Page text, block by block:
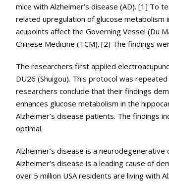
mice with Alzheimer’s disease (AD). [1] To
related upregulation of glucose metabolism
acupoints affect the Governing Vessel (Du
Chinese Medicine (TCM). [2] The findings
The researchers first applied
DU26 (Shuigou). This protocol was
researchers conclude that their findings
enhances glucose metabolism in the
Alzheimer’s disease patients. The findings
optimal.
Alzheimer’s disease is a
Alzheimer’s disease is a leading cause of
over 5 million USA residents are living with